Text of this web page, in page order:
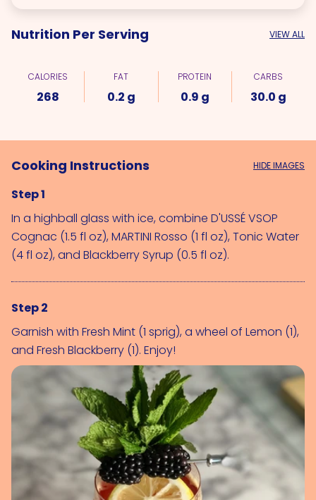
Nutrition Per Serving VIEW ALL
CALORIES
268
FAT
0.2 g
PROTEIN
0.9 g
CARBS
30.0 g
Cooking Instructions HIDE IMAGES
Step 1
In a highball glass with ice, combine D'USSÉ VSOP
Cognac (1.5 fl oz), MARTINI Rosso (1 fl oz), Tonic Water
(4 fl oz), and Blackberry Syrup (0.5 fl oz).
Step 2
Garnish with Fresh Mint (1 sprig), a wheel of Lemon (1),
and Fresh Blackberry (1). Enjoy!